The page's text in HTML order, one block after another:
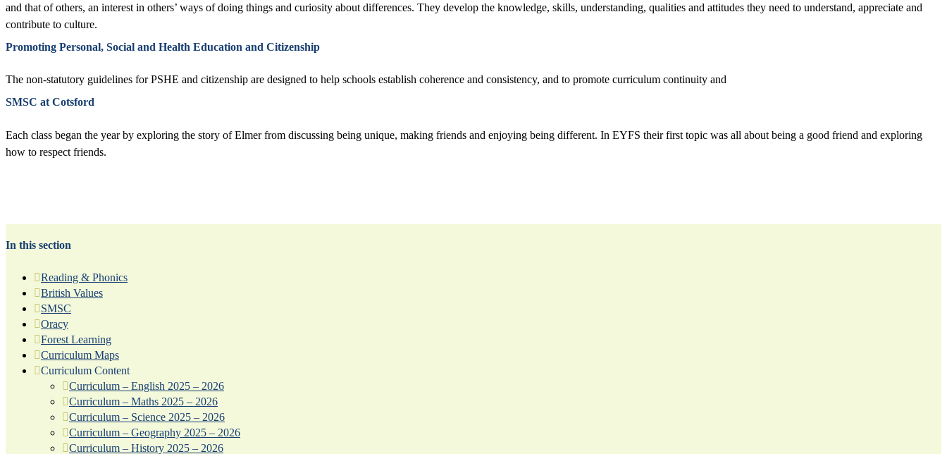
and that of others, an interest in others’ ways of doing things and curiosity about differences. They develop the knowledge, skills, understanding, qualities and attitudes they need to understand, appreciate and
contribute to culture.
Promoting Personal, Social and Health Education and Citizenship
The non-statutory guidelines for PSHE and citizenship are designed to help schools establish coherence and consistency, and to promote curriculum continuity and
SMSC at Cotsford
Each class began the year by exploring the story of Elmer from discussing being unique, making friends and enjoying being different. In EYFS their first topic was all about being a good friend and exploring
how to respect friends.
In this section
Reading & Phonics
British Values
SMSC
Oracy
Forest Learning
Curriculum Maps
Curriculum Content
Curriculum – English 2025 – 2026
Curriculum – Maths 2025 – 2026
Curriculum – Science 2025 – 2026
Curriculum – Geography 2025 – 2026
Curriculum – History 2025 – 2026